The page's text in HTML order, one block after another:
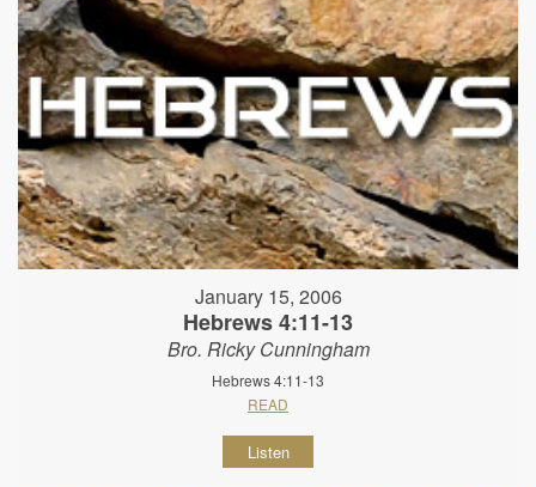
January 15, 2006
Hebrews 4:11-13
Bro. Ricky Cunningham
Hebrews 4:11-13
READ
Listen